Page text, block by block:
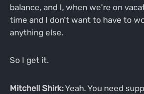
balance, and I, when we're on
time and I don't want to have to
anything else.
So I get it.
Mitchell Shirk:Yeah. You need